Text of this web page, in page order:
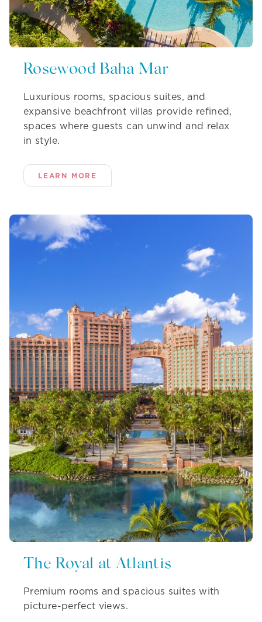
Rosewood Baha Mar
Luxurious rooms, spacious suites, and
expansive beachfront villas provide refined,
spaces where guests can unwind and relax
in style.
LEARN MORE
The Royal at Atlantis
Premium rooms and spacious suites with
picture-perfect views.